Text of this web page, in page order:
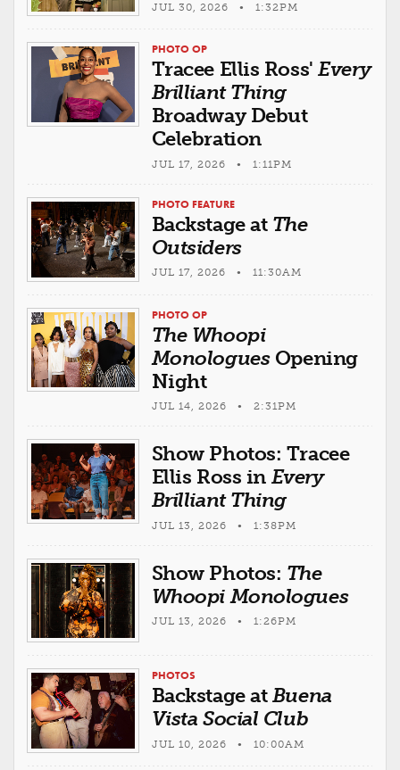
JUL 30, 2026 • 1:32PM
PHOTO OP
Tracee Ellis Ross'Every
Brilliant Thing
Broadway Debut
Celebration
JUL 17, 2026 • 1:11PM
PHOTO FEATURE
Backstage at The
Outsiders
JUL 17, 2026 • 11:30AM
PHOTO OP
The Whoopi
MonologuesOpening
Night
JUL 14, 2026 • 2:31PM
Show Photos: Tracee
Ellis Ross in Every
Brilliant Thing
JUL 13, 2026 • 1:38PM
Show Photos: The
Whoopi Monologues
JUL 13, 2026 • 1:26PM
PHOTOS
Backstage atBuena
Vista Social Club
JUL 10, 2026 • 10:00AM